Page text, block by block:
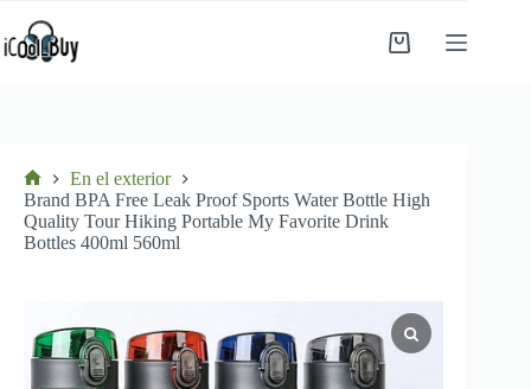
contenido
Carro
Inicio
En el exterior
Brand BPA Free Leak Proof Sports Water Bottle High
Quality Tour Hiking Portable My Favorite Drink
Bottles 400ml 560ml